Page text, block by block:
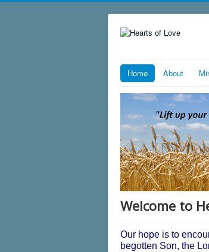
Home About
Welcome to
Our hope is to
begotten Son, the